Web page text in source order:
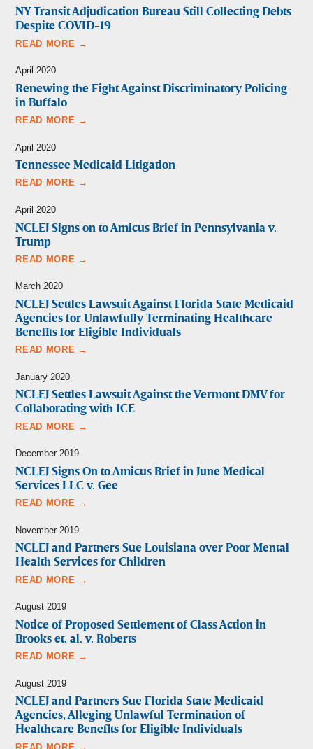
NY Transit Adjudication Bureau Still Collecting Debts
Despite COVID-19
READ MORE →
April 2020
Renewing the Fight Against Discriminatory Policing
in Buffalo
READ MORE →
April 2020
Tennessee Medicaid Litigation
READ MORE →
April 2020
NCLEJ Signs on to Amicus Brief in Pennsylvania v.
Trump
READ MORE →
March 2020
NCLEJ Settles Lawsuit Against Florida State Medicaid
Agencies for Unlawfully Terminating Healthcare
Benefits for Eligible Individuals
READ MORE →
January 2020
NCLEJ Settles Lawsuit Against the Vermont DMV for
Collaborating with ICE
READ MORE →
December 2019
NCLEJ Signs On to Amicus Brief in June Medical
Services LLC v. Gee
READ MORE →
November 2019
NCLEJ and Partners Sue Louisiana over Poor Mental
Health Services for Children
READ MORE →
August 2019
Notice of Proposed Settlement of Class Action in
Brooks et. al. v. Roberts
READ MORE →
August 2019
NCLEJ and Partners Sue Florida State Medicaid
Agencies, Alleging Unlawful Termination of
Healthcare Benefits for Eligible Individuals
READ MORE →